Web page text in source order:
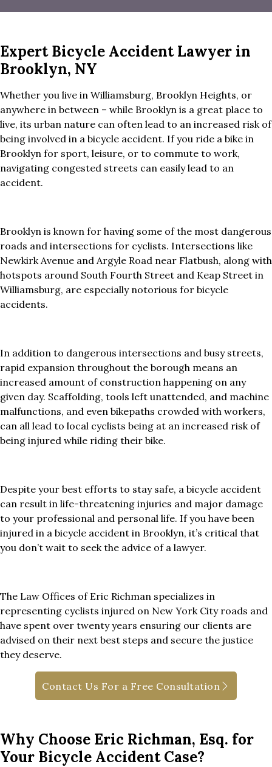
Expert Bicycle Accident Lawyer in
Brooklyn, NY
Whether you live in Williamsburg, Brooklyn Heights, or
anywhere in between – while Brooklyn is a great place to
live, its urban nature can often lead to an increased risk of
being involved in a bicycle accident. If you ride a bike in
Brooklyn for sport, leisure, or to commute to work,
navigating congested streets can easily lead to an
accident.
Brooklyn is known for having some of the most dangerous
roads and intersections for cyclists. Intersections like
Newkirk Avenue and Argyle Road near Flatbush, along with
hotspots around South Fourth Street and Keap Street in
Williamsburg, are especially notorious for bicycle
accidents.
In addition to dangerous intersections and busy streets,
rapid expansion throughout the borough means an
increased amount of construction happening on any
given day. Scaffolding, tools left unattended, and machine
malfunctions, and even bikepaths crowded with workers,
can all lead to local cyclists being at an increased risk of
being injured while riding their bike.
Despite your best efforts to stay safe, a bicycle accident
can result in life-threatening injuries and major damage
to your professional and personal life. If you have been
injured in a bicycle accident in Brooklyn, it’s critical that
you don’t wait to seek the advice of a lawyer.
The Law Offices of Eric Richman specializes in
representing cyclists injured on New York City roads and
have spent over twenty years ensuring our clients are
advised on their next best steps and secure the justice
they deserve.
Contact Us For a Free Consultation
Why Choose Eric Richman, Esq. for
Your Bicycle Accident Case?